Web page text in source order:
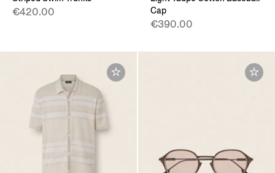
€420.00
Cap
€390.00